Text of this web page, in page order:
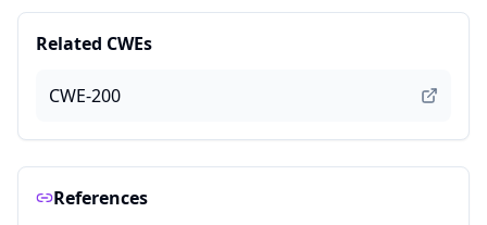
Related CWEs
CWE-200
References